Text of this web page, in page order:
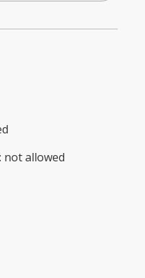
: not allowed